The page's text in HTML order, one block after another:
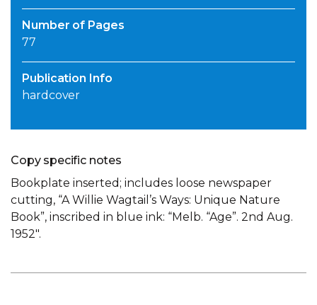
Number of Pages
77
Publication Info
hardcover
Copy specific notes
Bookplate inserted; includes loose newspaper
cutting, “A Willie Wagtail’s Ways: Unique Nature
Book”, inscribed in blue ink: “Melb. “Age”. 2nd Aug.
1952″.